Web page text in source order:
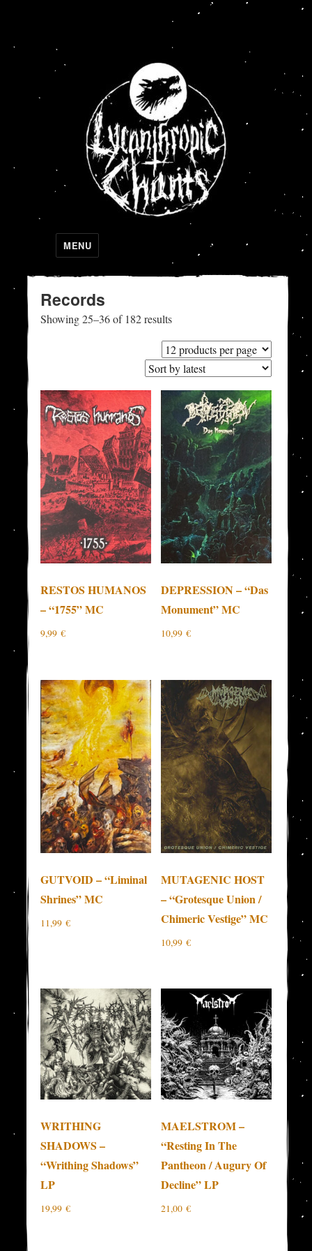
Lycanthropic Chants
MENU
Records
Showing 25–36 of 182 resultsSorted
by
latest
RESTOS HUMANOS
– “1755” MC
9,99€
DEPRESSION – “Das
Monument” MC
10,99 €
GUTVOID – “Liminal
Shrines” MC
11,99€
MUTAGENIC HOST
– “Grotesque Union /
Chimeric Vestige” MC
10,99 €
WRITHING
SHADOWS –
“Writhing Shadows”
LP
19,99€
MAELSTROM –
“Resting In The
Pantheon / Augury Of
Decline” LP
21,00 €